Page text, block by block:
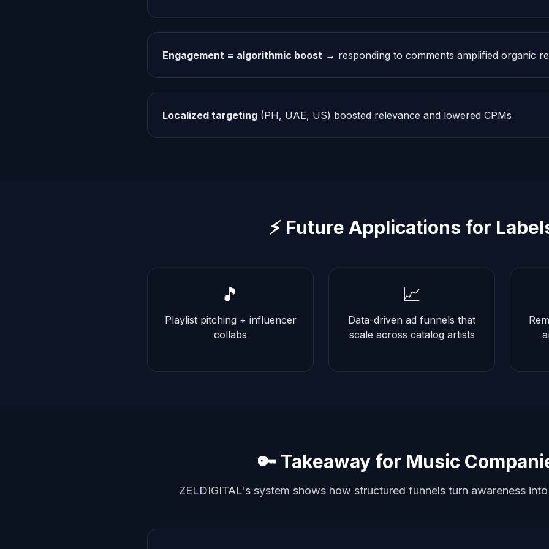
Engagement = algorithmic boost → responding to comments amplified organic
Localized targeting (PH, UAE, US) boosted relevance and lowered CPMs
⚡ Future Applications for
🎵
Playlist pitching + influencer
collabs
📈
Data-driven ad funnels that
scale across catalog artists
🔑 Takeaway for Music
ZELDIGITAL's system shows how structured funnels turn awareness